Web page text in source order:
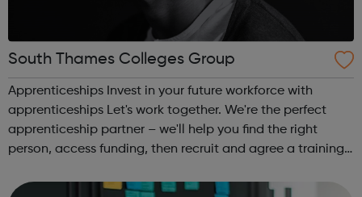
South Thames Colleges Group
Apprenticeships Invest in your future workforce with
apprenticeships Let's work together. We're the perfect
apprenticeship partner – we'll help you find the right
person, access funding, then recruit and agree a training
to take on an apprent...